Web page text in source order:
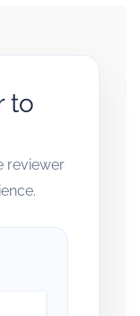
to
reviewer